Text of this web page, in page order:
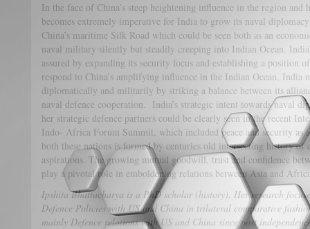
In the face of China’s steep heightening influence in the region
becomes extremely imperative for India to grow its naval
China’s maritime Silk Road which could be seen both as an
naval military silently but steadily creeping into Indian Ocean.
assured by expanding its security focus and establishing a position
respond to China’s amplifying influence in the Indian Ocean, India
diplomatically and militarily by striking a balance between its
naval defence cooperation. India’s strategic intent towards naval
her strategic defence partners could be clearly seen in the recent
Indo- Africa Forum Summit, which included peace and security as
both these nations is formed by centuries old intersecting history of
aspirations. The growing mutual goodwill, trust and confidence
play a pivotal role in emboldening relations between Asia and
Ipshita Bhattacharya is a PhD scholar (history). Her research
Defence Policies with US and China in trilateral comparative
mainly Defence relations with US and China since post